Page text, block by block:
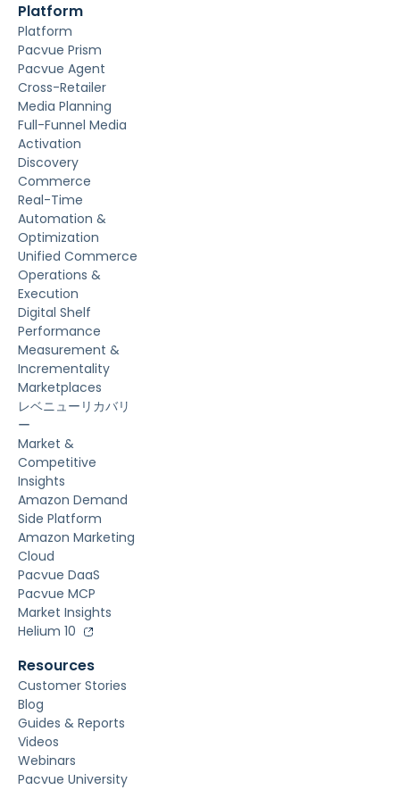
Platform
Platform
Pacvue Prism
Pacvue Agent
Cross-Retailer
Media Planning
Full-Funnel Media
Activation
Discovery
Commerce
Real-Time
Automation &
Optimization
Unified Commerce
Operations &
Execution
Digital Shelf
Performance
Measurement &
Incrementality
Marketplaces
レベニューリカバリ
ー
Market &
Competitive
Insights
Amazon Demand
Side Platform
Amazon Marketing
Cloud
Pacvue DaaS
Pacvue MCP
Market Insights
Helium 10
Resources
Customer Stories
Blog
Guides & Reports
Videos
Webinars
Pacvue University